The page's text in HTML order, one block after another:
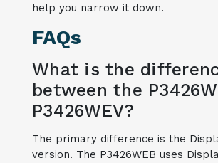
help you narrow it down.
FAQs
What is the
between the
P3426WEV?
The primary difference is the
version. The P3426WEB uses